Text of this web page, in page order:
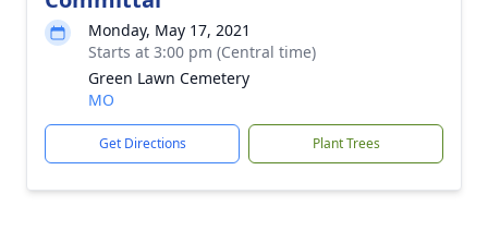
Monday, May 17, 2021
Starts at 3:00 pm (Central time)
Green Lawn Cemetery
MO
Get Directions Plant Trees